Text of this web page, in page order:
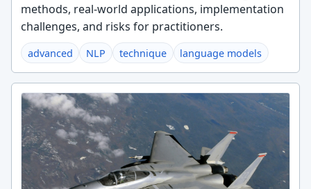
methods, real-world applications, implementation
challenges, and risks for practitioners.
advanced NLP technique language models